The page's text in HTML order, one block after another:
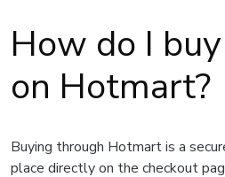
How do I
on Hotmart?
Buying through Hotmart is a
place directly on the checkout